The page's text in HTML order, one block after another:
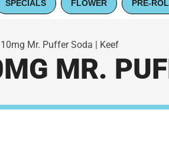
SPECIALS FLOWER PRE-
Mr. Puffer Soda | Keef
MR.